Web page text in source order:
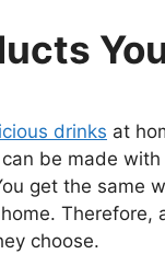
drinks at
be made with
get the same
Therefore,
choose.